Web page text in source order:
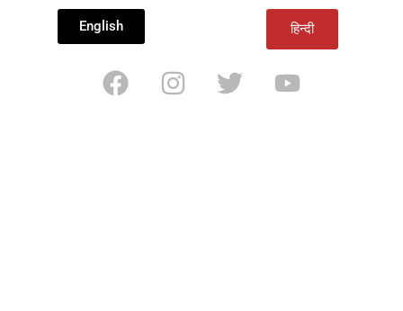
English हिन्दी